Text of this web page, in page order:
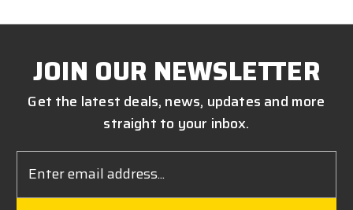
JOIN OUR NEWSLETTER
Get the latest deals, news, updates and more
straight to your inbox.
Address